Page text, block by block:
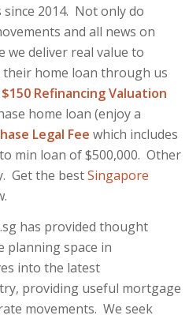
2014. Not only do
and all news on
we deliver real value to
home loan through us
$150 Refinancing Valuation
home loan (enjoy a
Legal Fee which includes
min loan of $500,000. Other
Get the bestSingapore
has provided thought
planning space in
into the latest
providing useful mortgage
movements. We seek